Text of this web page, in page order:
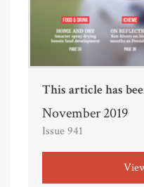
This article has
November 2019
Issue 941